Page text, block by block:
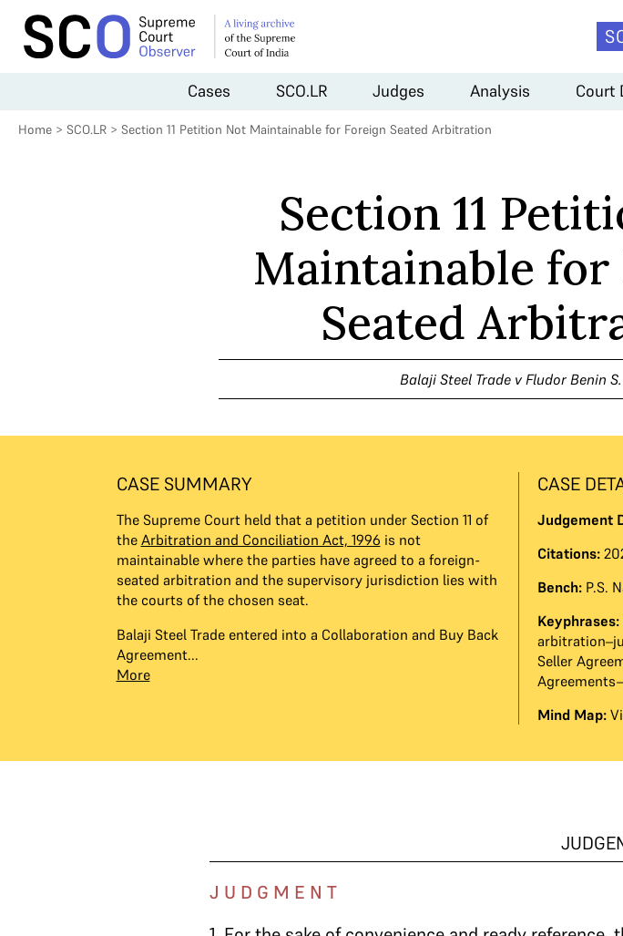
Cases SCO.LR Judges Analysis Court
Home > SCO.LR > Section 11 Petition Not Maintainable for Foreign Seated Arbitration
Section 11
Maintainable for
Seated
Balaji Steel Trade v Fludor Benin S.
CASE SUMMARY
The Supreme Court held that a petition under Section 11 of
the Arbitration and Conciliation Act, 1996 is not
maintainable where the parties have agreed to a foreign-
seated arbitration and the supervisory jurisdiction lies with
the courts of the chosen seat.
Balaji Steel Trade entered into a Collaboration and Buy Back
Agreement...
More
CASE
Judgement
Citations:
Bench: P.S.
Keyphrases:
Seller
Mind Map:
J U D G M E N T